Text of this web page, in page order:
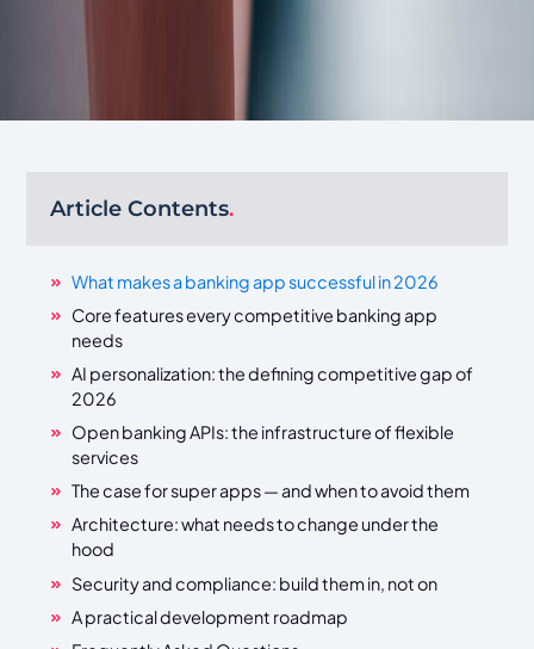
Article Contents.
What makes a banking app successful in 2026
Core features every competitive banking app
needs
AI personalization: the defining competitive gap of
2026
Open banking APIs: the infrastructure of flexible
services
The case for super apps — and when to avoid them
Architecture: what needs to change under the
hood
Security and compliance: build them in, not on
A practical development roadmap